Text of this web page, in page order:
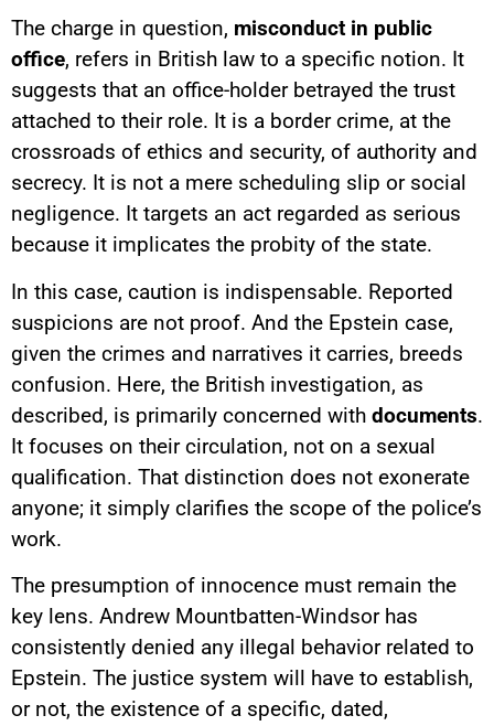
The charge in question, misconduct in public
office, refers in British law to a specific notion. It
suggests that an office-holder betrayed the trust
attached to their role. It is a border crime, at the
crossroads of ethics and security, of authority and
secrecy. It is not a mere scheduling slip or social
negligence. It targets an act regarded as serious
because it implicates the probity of the state.
In this case, caution is indispensable. Reported
suspicions are not proof. And the Epstein case,
given the crimes and narratives it carries, breeds
confusion. Here, the British investigation, as
described, is primarily concerned with documents.
It focuses on their circulation, not on a sexual
qualification. That distinction does not exonerate
anyone; it simply clarifies the scope of the police’s
work.
The presumption of innocence must remain the
key lens. Andrew Mountbatten-Windsor has
consistently denied any illegal behavior related to
Epstein. The justice system will have to establish,
or not, the existence of a specific, dated,